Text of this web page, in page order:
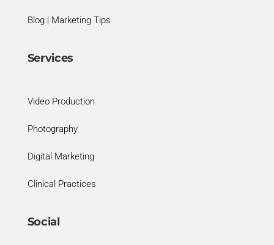
Blog | Marketing Tips
Services
Video Production
Photography
Digital Marketing
Clinical Practices
Social